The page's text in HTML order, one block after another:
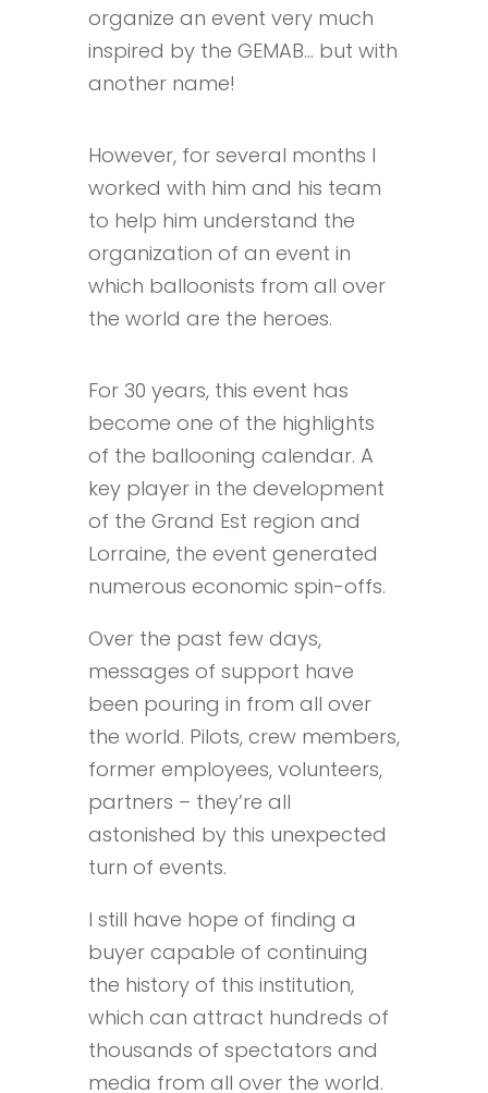
organize an event very much
inspired by the GEMAB… but with
another name!
However, for several months I
worked with him and his team
to help him understand the
organization of an event in
which balloonists from all over
the world are the heroes.
For 30 years, this event has
become one of the highlights
of the ballooning calendar. A
key player in the development
of the Grand Est region and
Lorraine, the event generated
numerous economic spin-offs.
Over the past few days,
messages of support have
been pouring in from all over
the world. Pilots, crew members,
former employees, volunteers,
partners – they’re all
astonished by this unexpected
turn of events.
I still have hope of finding a
buyer capable of continuing
the history of this institution,
which can attract hundreds of
thousands of spectators and
media from all over the world.